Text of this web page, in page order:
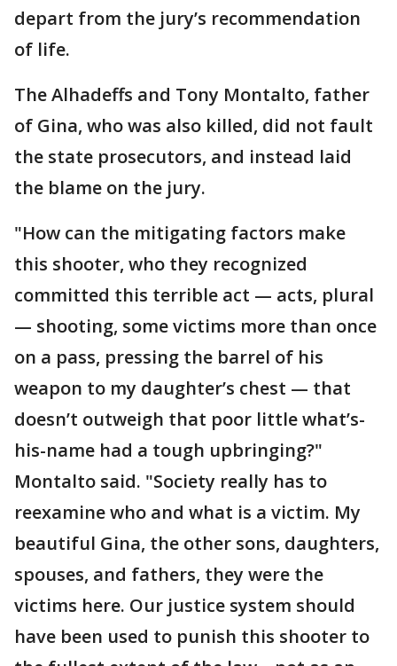
depart from the jury’s recommendation
of life.
The Alhadeffs and Tony Montalto, father
of Gina, who was also killed, did not fault
the state prosecutors, and instead laid
the blame on the jury.
"How can the mitigating factors make
this shooter, who they recognized
committed this terrible act — acts, plural
— shooting, some victims more than once
on a pass, pressing the barrel of his
weapon to my daughter’s chest — that
doesn’t outweigh that poor little what’s-
his-name had a tough upbringing?"
Montalto said. "Society really has to
reexamine who and what is a victim. My
beautiful Gina, the other sons, daughters,
spouses, and fathers, they were the
victims here. Our justice system should
have been used to punish this shooter to